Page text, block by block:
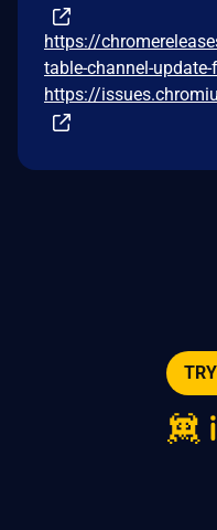
https://
table-channel-
https://